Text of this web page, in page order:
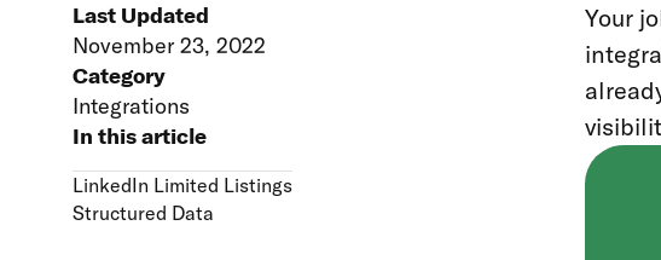
Last Updated
November 23, 2022
Category
Integrations
In this article
LinkedIn Limited Listings
Structured Data
Your